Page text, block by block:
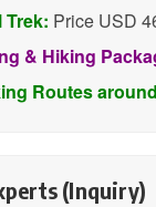
Trek: Price USD
& Hiking
Routes
(Inquiry)